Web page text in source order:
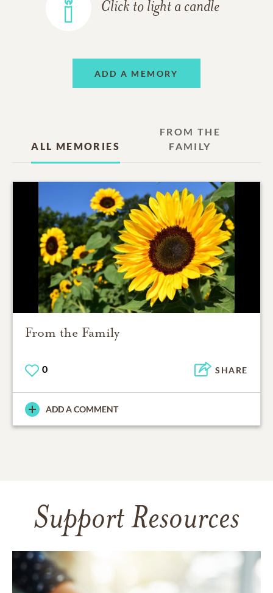
Click to light a candle
ADD A MEMORY
ALL MEMORIES
FROM THE
FAMILY
From the Family
0 SHARE
ADD A COMMENT
Support Resources